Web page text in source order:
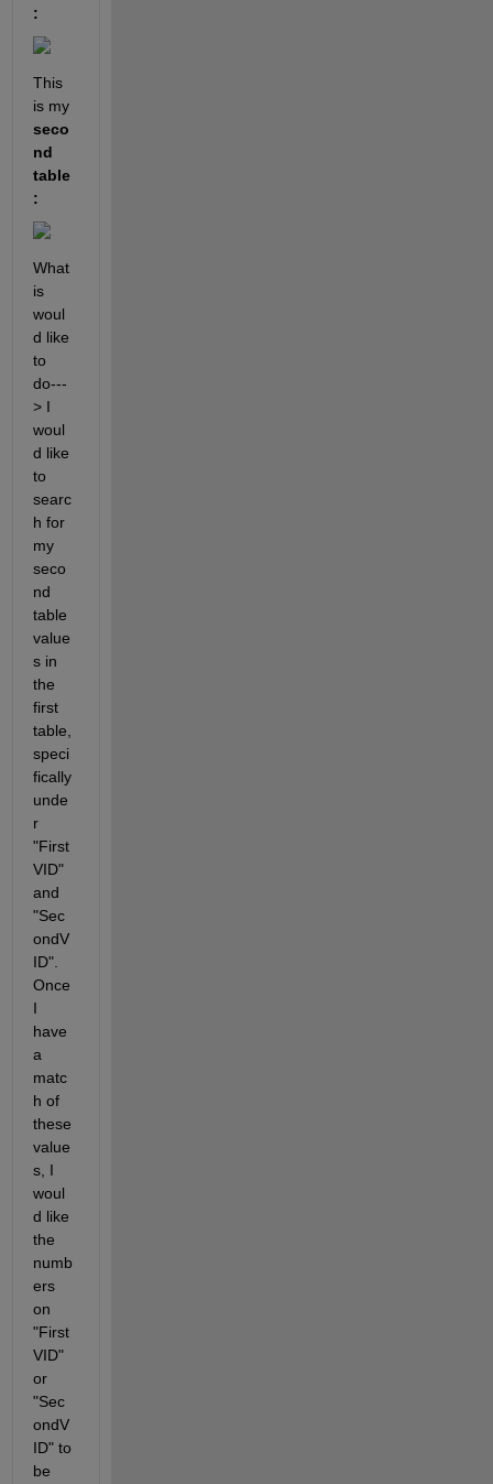
:
This
is my
seco
nd
table
:
What
is
woul
d like
to
do---
> I
woul
d like
to
searc
h for
my
seco
nd
table
value
s in
the
first
table,
speci
fically
unde
r
"First
VID"
and
"Sec
ondV
ID".
Once
I
have
a
matc
h of
these
value
s, I
woul
d like
the
numb
ers
on
"First
VID"
or
"Sec
ondV
ID" to
be